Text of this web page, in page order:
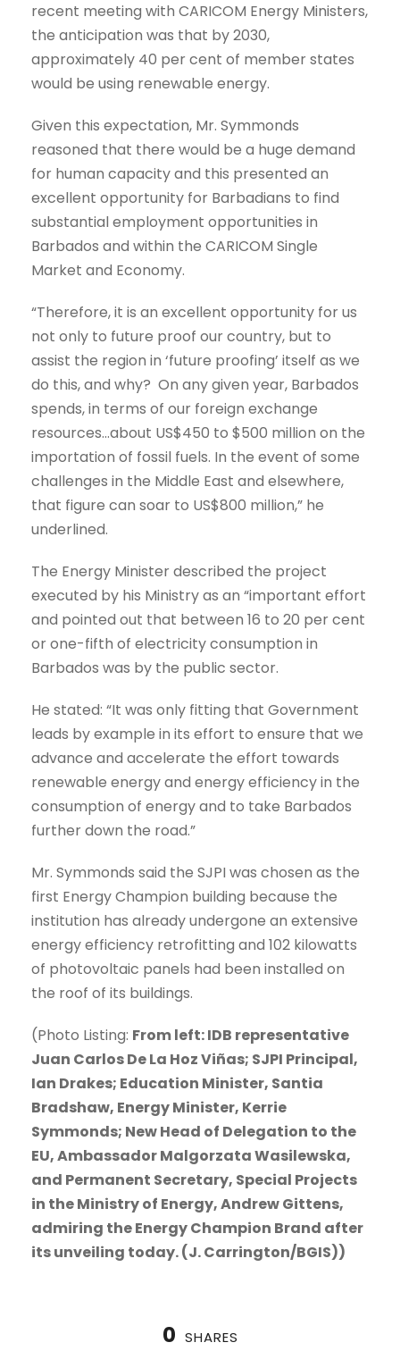
recent meeting with CARICOM Energy Ministers,
the anticipation was that by 2030,
approximately 40 per cent of member states
would be using renewable energy.
Given this expectation, Mr. Symmonds
reasoned that there would be a huge demand
for human capacity and this presented an
excellent opportunity for Barbadians to find
substantial employment opportunities in
Barbados and within the CARICOM Single
Market and Economy.
“Therefore, it is an excellent opportunity for us
not only to future proof our country, but to
assist the region in ‘future proofing’ itself as we
do this, and why? On any given year, Barbados
spends, in terms of our foreign exchange
resources…about US$450 to $500 million on the
importation of fossil fuels. In the event of some
challenges in the Middle East and elsewhere,
that figure can soar to US$800 million,” he
underlined.
The Energy Minister described the project
executed by his Ministry as an “important effort
and pointed out that between 16 to 20 per cent
or one-fifth of electricity consumption in
Barbados was by the public sector.
He stated: “It was only fitting that Government
leads by example in its effort to ensure that we
advance and accelerate the effort towards
renewable energy and energy efficiency in the
consumption of energy and to take Barbados
further down the road.”
Mr. Symmonds said the SJPI was chosen as the
first Energy Champion building because the
institution has already undergone an extensive
energy efficiency retrofitting and 102 kilowatts
of photovoltaic panels had been installed on
the roof of its buildings.
(Photo Listing: From left: IDB representative
Juan Carlos De La Hoz Viñas; SJPI Principal,
Ian Drakes; Education Minister, Santia
Bradshaw, Energy Minister, Kerrie
Symmonds; New Head of Delegation to the
EU, Ambassador Malgorzata Wasilewska,
and Permanent Secretary, Special Projects
in the Ministry of Energy, Andrew Gittens,
admiring the Energy Champion Brand after
its unveiling today. (J. Carrington/BGIS))
0 SHARES